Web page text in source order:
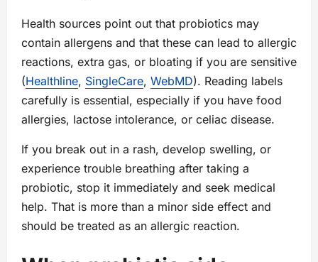
Health sources point out that probiotics may
contain allergens and that these can lead to allergic
reactions, extra gas, or bloating if you are sensitive
(Healthline, SingleCare, WebMD). Reading labels
carefully is essential, especially if you have food
allergies, lactose intolerance, or celiac disease.
If you break out in a rash, develop swelling, or
experience trouble breathing after taking a
probiotic, stop it immediately and seek medical
help. That is more than a minor side effect and
should be treated as an allergic reaction.